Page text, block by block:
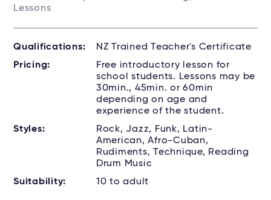
Lessons
Qualifications:
NZ Trained Teacher's Certificate
Pricing:
Free introductory lesson for
school students. Lessons may be
30min., 45min. or 60min
depending on age and
experience of the student.
Styles:
Rock, Jazz, Funk, Latin-
American, Afro-Cuban,
Rudiments, Technique, Reading
Drum Music
Suitability:
10 to adult